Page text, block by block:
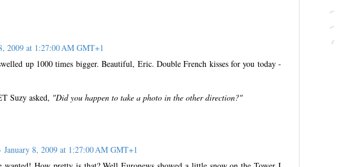
2009 at 1:27:00 AM GMT+1
up 1000 times bigger. Beautiful, Eric. Double French kisses for you today -
Suzy asked, "Did you happen to take a photo in the other direction?"
January 8, 2009 at 1:27:00 AM GMT+1
►
►
▼